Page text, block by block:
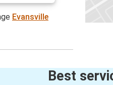
Evansville
Best